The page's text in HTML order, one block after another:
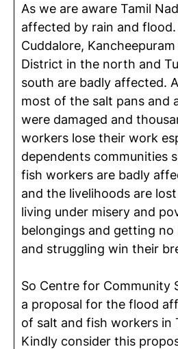
As we are aware Tamil
affected by rain and flood.
Cuddalore,
District in the north and
south are badly affected.
most of the salt pans and
were damaged and
workers lose their work
dependents communities
fish workers are badly
and the livelihoods are
living under misery and
belongings and getting
and struggling win their
So Centre for Community
a proposal for the flood
of salt and fish workers in
Kindly consider this